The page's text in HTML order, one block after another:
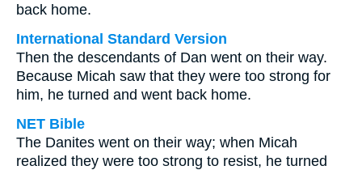
back home.
International Standard Version
Then the descendants of Dan went on their way.
Because Micah saw that they were too strong for
him, he turned and went back home.
NET Bible
The Danites went on their way; when Micah
realized they were too strong to resist, he turned